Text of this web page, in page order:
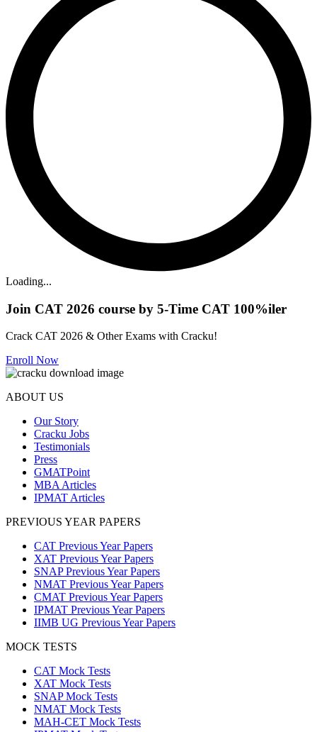
Loading...
Join CAT 2026 course by 5-Time CAT 100%iler
Crack CAT 2026 & Other Exams with Cracku!
Enroll Now
ABOUT US
Our Story
Cracku Jobs
Testimonials
Press
GMATPoint
MBA Articles
IPMAT Articles
PREVIOUS YEAR PAPERS
CAT Previous Year Papers
XAT Previous Year Papers
SNAP Previous Year Papers
NMAT Previous Year Papers
CMAT Previous Year Papers
IPMAT Previous Year Papers
IIMB UG Previous Year Papers
MOCK TESTS
CAT Mock Tests
XAT Mock Tests
SNAP Mock Tests
NMAT Mock Tests
MAH-CET Mock Tests